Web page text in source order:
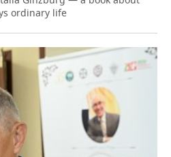
ordinary life